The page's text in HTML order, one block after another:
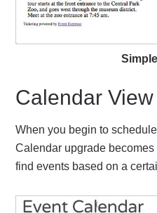
Calendar View
When you begin to
Calendar upgrade
find events based on a